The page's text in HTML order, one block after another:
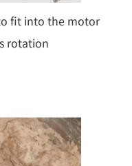
fit into the motor
rotation